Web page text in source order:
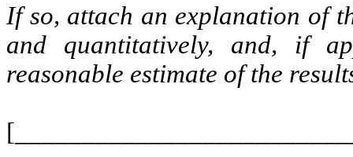
If so, attach an explanation of
and quantitatively, and, if
reasonable estimate of the